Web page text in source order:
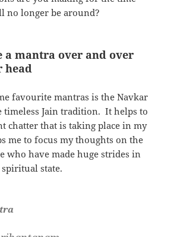
no longer be around?
a mantra over and over
head
favourite mantras is the Navkar
timeless Jain tradition. It helps to
chatter that is taking place in my
me to focus my thoughts on the
who have made huge strides in
state.